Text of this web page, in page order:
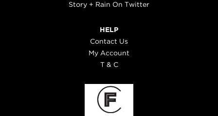
Story + Rain On Twitter
HELP
Contact Us
My Account
T & C